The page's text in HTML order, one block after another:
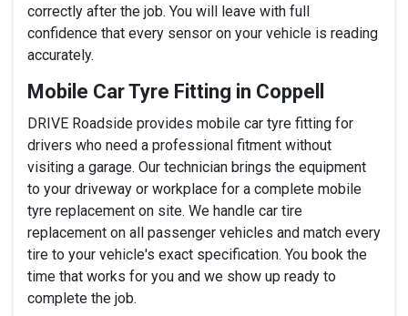
correctly after the job. You will leave with full
confidence that every sensor on your vehicle is reading
accurately.
Mobile Car Tyre Fitting in Coppell
DRIVE Roadside provides mobile car tyre fitting for
drivers who need a professional fitment without
visiting a garage. Our technician brings the equipment
to your driveway or workplace for a complete mobile
tyre replacement on site. We handle car tire
replacement on all passenger vehicles and match every
tire to your vehicle's exact specification. You book the
time that works for you and we show up ready to
complete the job.